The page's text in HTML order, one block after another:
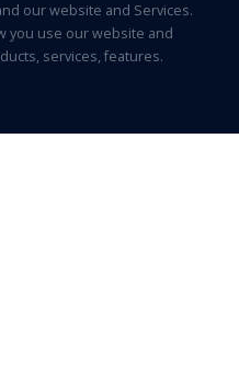
our website and Services.
you use our website and
services, features.